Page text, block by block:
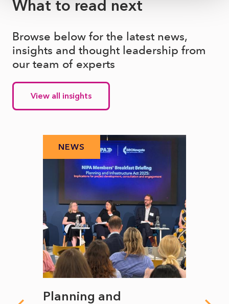
What to read next
Browse below for the latest news,
insights and thought leadership from
our team of experts
View all insights
NEWS
Planning and